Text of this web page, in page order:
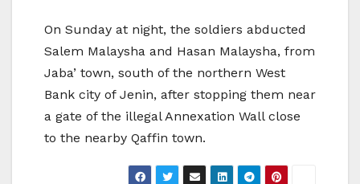
On Sunday at night, the soldiers abducted
Salem Malaysha and Hasan Malaysha, from
Jaba’ town, south of the northern West
Bank city of Jenin, after stopping them near
a gate of the illegal Annexation Wall close
to the nearby Qaffin town.